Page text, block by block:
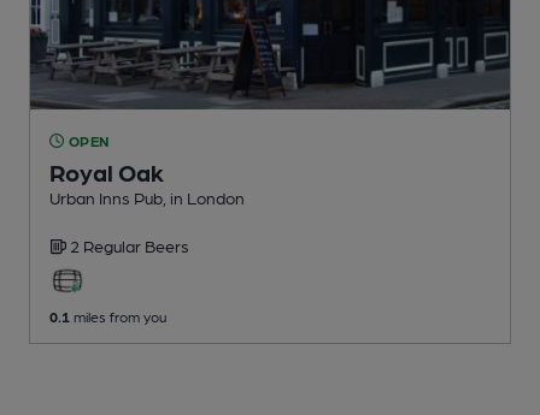
OPEN
Royal Oak
Urban Inns Pub , in London
2 Regular Beers
0.1 miles from you